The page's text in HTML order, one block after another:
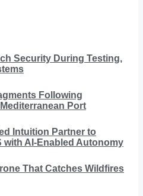
Security During Testing,
Following
Port
Intuition Partner to
with AI-Enabled Autonomy
That Catches Wildfires